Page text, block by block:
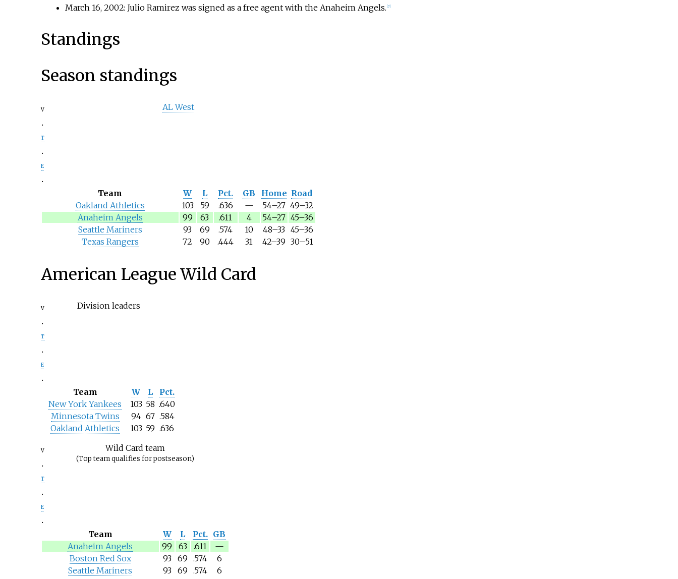
March 16, 2002: Julio Ramirez was signed as a free agent with the Anaheim Angels. [7]
Standings
Season standings
v
t
e
AL West
Team W L Pct. GB Home Road
Oakland Athletics
103 59 .636 — 54–27 49–32
Anaheim Angels
99 63 .611 4 54–27 45–36
Seattle Mariners
93 69 .574 10 48–33 45–36
Texas Rangers
72 90 .444 31 42–39 30–51
American League Wild Card
v
t
e
Division leaders
Team W L
Pct.
New York Yankees
103 58 .640
Minnesota Twins
94 67 .584
Oakland Athletics
103 59 .636
v
t
e
Wild Card team
(Top team qualifies for postseason)
Team W L Pct. GB
Anaheim Angels
99 63 .611
—
Boston Red Sox
93 69 .574
6
Seattle Mariners
93 69 .574
6